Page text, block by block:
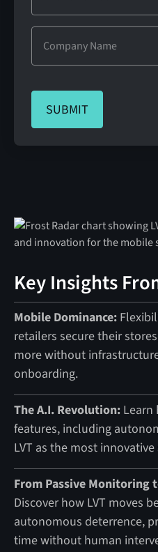
Key Insights
Mobile Dominance:
retailers secure their
more without
onboarding.
The A.I. Revolution: Learn
features, including
LVT as the most
From Passive Monitoring
Discover how LVT moves
autonomous deterrence,
time without human